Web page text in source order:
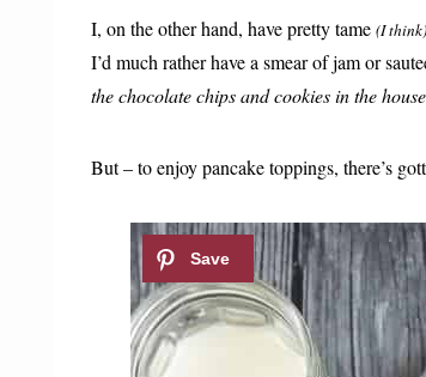
I, on the other hand, have pretty tame(I think)
I’d much rather have a smear of jam or
the chocolate chips and cookies in the
But – to enjoy pancake toppings, there’s